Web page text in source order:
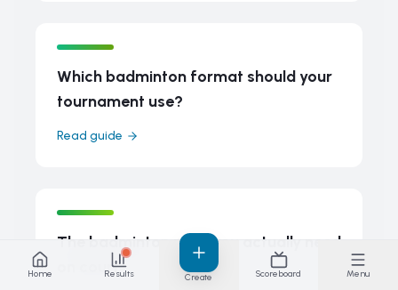
Which badminton format should your
tournament use?
Read guide
The badminton rules you actually need
on court
Home Results Create Scoreboard Menu